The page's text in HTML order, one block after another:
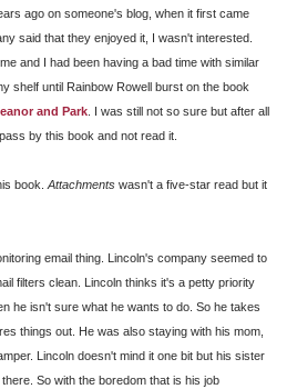
ago on someone's blog, when it first came
said that they enjoyed it, I wasn't interested.
and I had been having a bad time with similar
shelf until Rainbow Rowell burst on the book
and Park . I was still not so sure but after all
by this book and not read it.
book. Attachments wasn't a five-star read but it
email thing. Lincoln's company seemed to
filters clean. Lincoln thinks it's a petty priority
he isn't sure what he wants to do. So he takes
things out. He was also staying with his mom,
Lincoln doesn't mind it one bit but his sister
So with the boredom that is his job